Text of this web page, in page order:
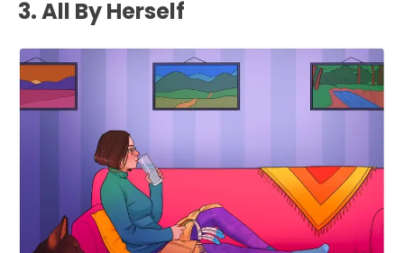
3. All By Herself